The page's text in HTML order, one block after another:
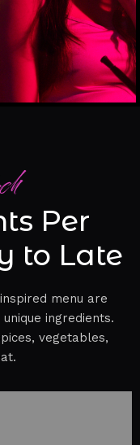
Per
to Late
menu are
ingredients.
vegetables,